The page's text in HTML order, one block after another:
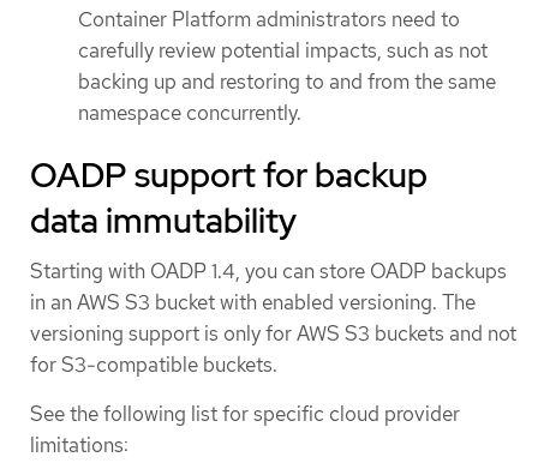
Container Platform administrators need to
carefully review potential impacts, such as not
backing up and restoring to and from the same
namespace concurrently.
OADP support for backup
data immutability
Starting with OADP 1.4, you can store OADP backups
in an AWS S3 bucket with enabled versioning. The
versioning support is only for AWS S3 buckets and not
for S3-compatible buckets.
See the following list for specific cloud provider
limitations: